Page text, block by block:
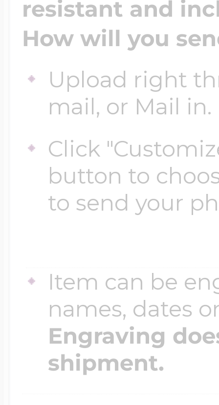
resistant and
How will you
Upload right
mail, or Mail in.
Click
button to
to send your
Item can be
names, dates
Engraving
shipment.
Four Photo
Customize Your
Design Your
Send your locket
photo put in